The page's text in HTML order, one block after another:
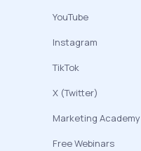
YouTube
Instagram
TikTok
X (Twitter)
Marketing Academy
Free Webinars